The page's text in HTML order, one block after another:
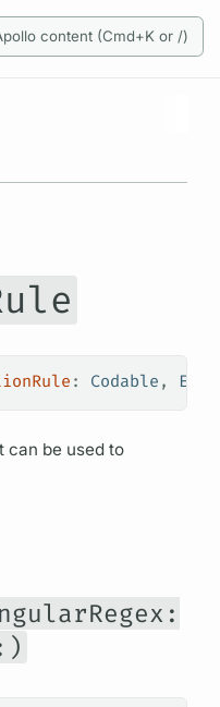
content (Cmd+K or /)
: Codable ,
can be used to